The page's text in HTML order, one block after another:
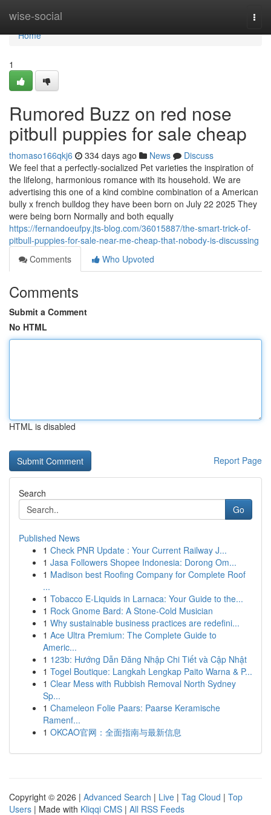
wise-social
Home
Home
1
Rumored Buzz on red nose
pitbull puppies for sale cheap
thomaso166qkj6 334 days ago News
Discuss
We feel that a perfectly-socialized Pet varieties the inspiration of
the lifelong, harmonious romance with its household. We are
advertising this one of a kind combine combination of a American
bully x french bulldog they have been born on July 22 2025 They
were being born Normally and both equally
https://fernandoeufpy.jts-blog.com/36015887/the-smart-trick-of-
pitbull-puppies-for-sale-near-me-cheap-that-nobody-is-discussing
Comments
Who Upvoted
Comments
Submit a Comment
No HTML
HTML is disabled
Report Page
Search
Go
Published News
1 Check PNR Update : Your Current Railway J...
1 Jasa Followers Shopee Indonesia: Dorong Om...
1 Madison best Roofing Company for Complete Roof
...
1 Tobacco E-Liquids in Larnaca: Your Guide to the...
1 Rock Gnome Bard: A Stone-Cold Musician
1 Why sustainable business practices are redefini...
1 Ace Ultra Premium: The Complete Guide to
Americ...
1 123b: Hướng Dẫn Đăng Nhập Chi Tiết và Cập Nhật
1 Togel Boutique: Langkah Lengkap Paito Warna & P...
1 Clear Mess with Rubbish Removal North Sydney
Sp...
1 Chameleon Folie Paars: Paarse Keramische
Ramenf...
1 OKCAO官网：全面指南与最新信息
Copyright © 2026 | Advanced Search | Live | Tag Cloud | Top
Users | Made with Kliqqi CMS | All RSS Feeds